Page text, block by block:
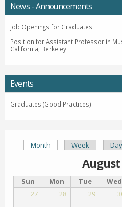
News - Announcements
Job Openings for Graduates
Position for Assistant Professor in
California, Berkeley
Events
Graduates (Good Practices)
Primary tabs
Month (active tab)
Week Day
August
Sun Mon Tue Wed
27
28 29